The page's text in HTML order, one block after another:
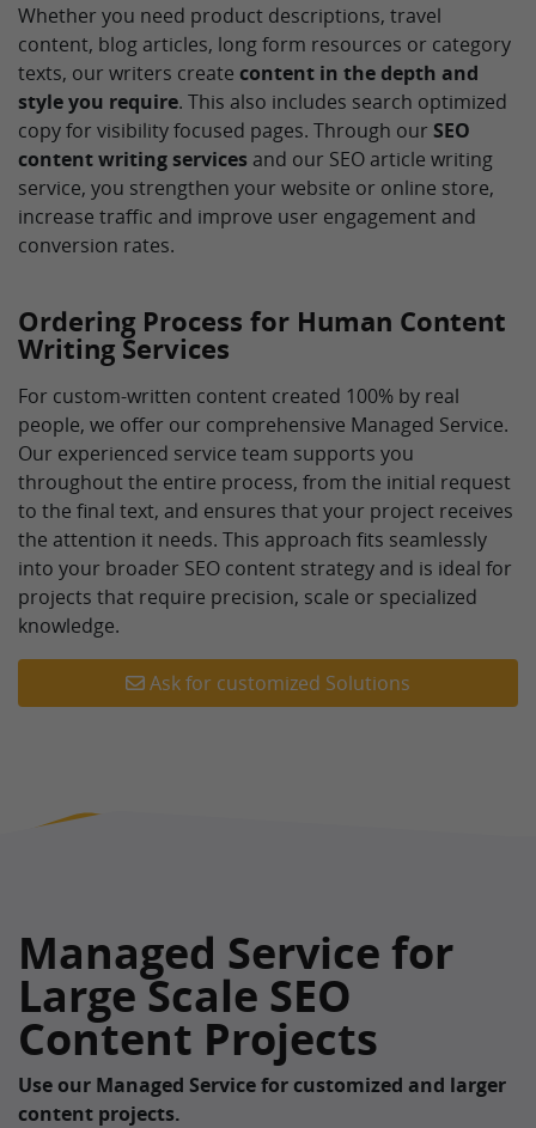
Whether you need product descriptions, travel
content, blog articles, long form resources or category
texts, our writers create content in the depth and
style you require. This also includes search optimized
copy for visibility focused pages. Through our SEO
content writing services and our SEO article writing
service, you strengthen your website or online store,
increase traffic and improve user engagement and
conversion rates.
Ordering Process for Human Content
Writing Services
For custom-written content created 100% by real
people, we offer our comprehensive Managed Service.
Our experienced service team supports you
throughout the entire process, from the initial request
to the final text, and ensures that your project receives
the attention it needs. This approach fits seamlessly
into your broader SEO content strategy and is ideal for
projects that require precision, scale or specialized
knowledge.
Ask for customized Solutions
Managed Service for
Large Scale SEO
Content Projects
Use our Managed Service for customized and larger
content projects.